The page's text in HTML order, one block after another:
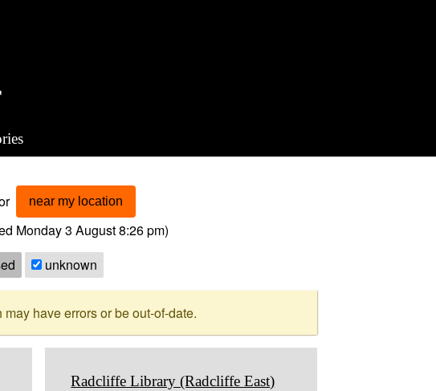
near my location
Monday 3 August 8:26 pm)
unknown
have errors or be out-of-date.
Radcliffe Library (Radcliffe East)